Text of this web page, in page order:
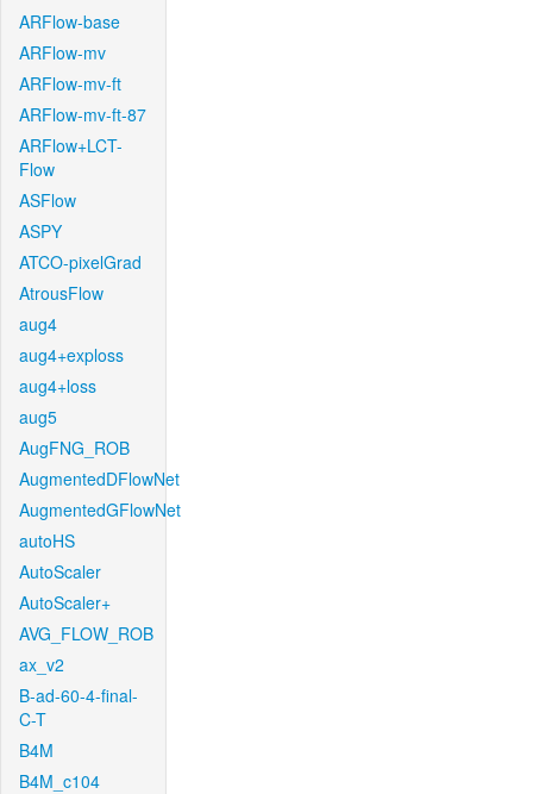
ARFlow-base
ARFlow-mv
ARFlow-mv-ft
ARFlow-mv-ft-87
ARFlow+LCT-
Flow
ASFlow
ASPY
ATCO-pixelGrad
AtrousFlow
aug4
aug4+exploss
aug4+loss
aug5
AugFNG_ROB
AugmentedDFlowNet
AugmentedGFlowNet
autoHS
AutoScaler
AutoScaler+
AVG_FLOW_ROB
ax_v2
B-ad-60-4-final-
C-T
B4M
B4M_c104